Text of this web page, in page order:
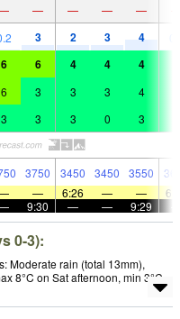
— — — —
3 2 3 4
6 6 4 4 4
6 3 3 3 4
3 3 3 0 3
3750 3450 3450 3550
— 6:26 — —
9:30 — — 9:29
0-3):
Moderate rain (total 13mm),
8°C on Sat afternoon, min 3°C